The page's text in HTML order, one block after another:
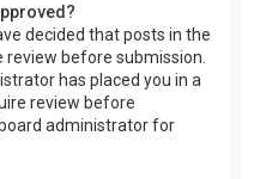
decided that posts in the
before submission.
has placed you in a
review before
administrator for